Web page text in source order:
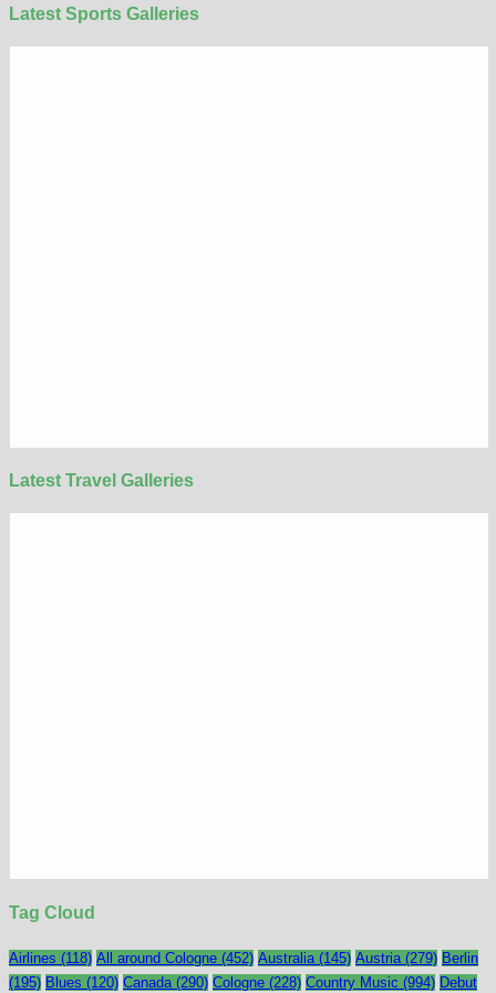
Latest Sports Galleries
Latest Travel Galleries
Tag Cloud
Airlines (118) All around Cologne (452) Australia (145) Austria (279) Berlin
(195) Blues (120) Canada (290) Cologne (228) Country Music (994) Debut